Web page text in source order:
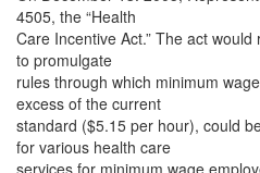
4505, the “Health
Care Incentive Act.” The act
to promulgate
rules through which minimum
excess of the current
standard ($5.15 per hour), could
for various health care
services for minimum wage